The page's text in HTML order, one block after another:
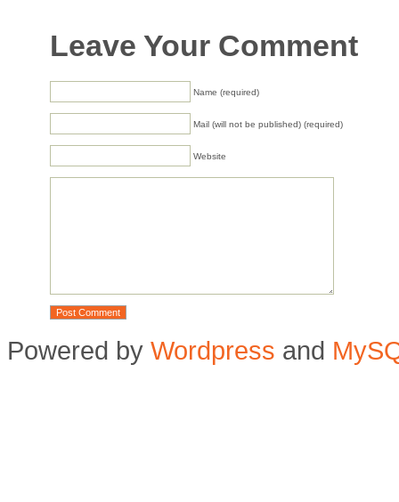
Leave Your Comment
Name (required)
Mail (will not be published) (required)
Website
Powered by Wordpress and